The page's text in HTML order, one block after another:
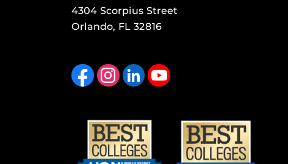
4304 Scorpius Street
Orlando, FL 32816
Like us on FacebookFind us on Instagram
View our LinkedIn page Follow us on YouTube